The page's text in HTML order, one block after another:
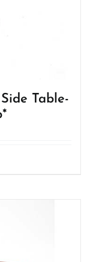
Table-